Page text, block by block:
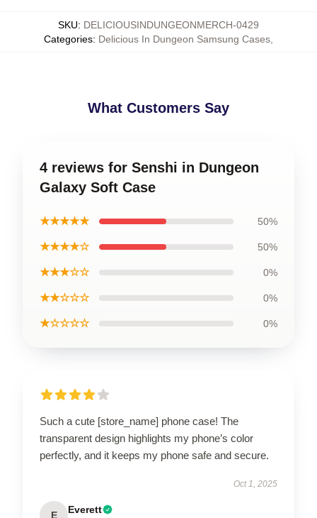
SKU: DELICIOUSINDUNGEONMERCH-0429
Categories: Delicious In Dungeon Samsung Cases
What Customers Say
4 reviews for Senshi in Dungeon
Galaxy Soft Case
★★★★★ 50%
★★★★☆ 50%
★★★☆☆ 0%
★★☆☆☆ 0%
★☆☆☆☆ 0%
Such a cute [store_name] phone case! The
transparent design highlights my phone’s color
perfectly, and it keeps my phone safe and secure.
Oct 1, 2025
E Everett